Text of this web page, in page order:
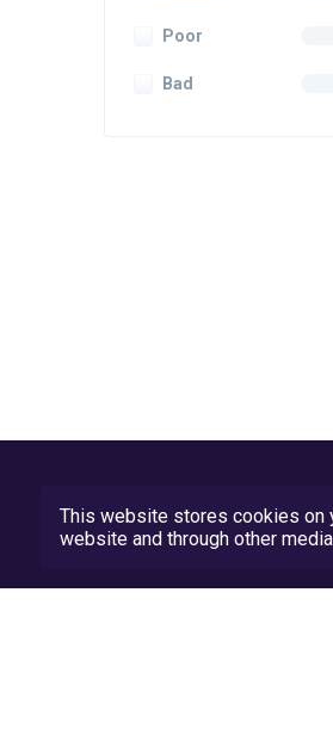
Poor
Bad
This website stores cookies on
website and through other